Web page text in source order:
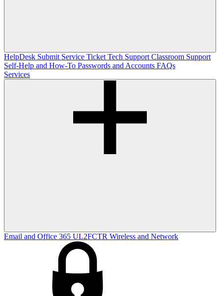
HelpDesk Submit Service Ticket Tech Support Classroom Support
Self-Help and How-To Passwords and Accounts FAQs
Services
Email and Office 365 UL2FCTR Wireless and Network